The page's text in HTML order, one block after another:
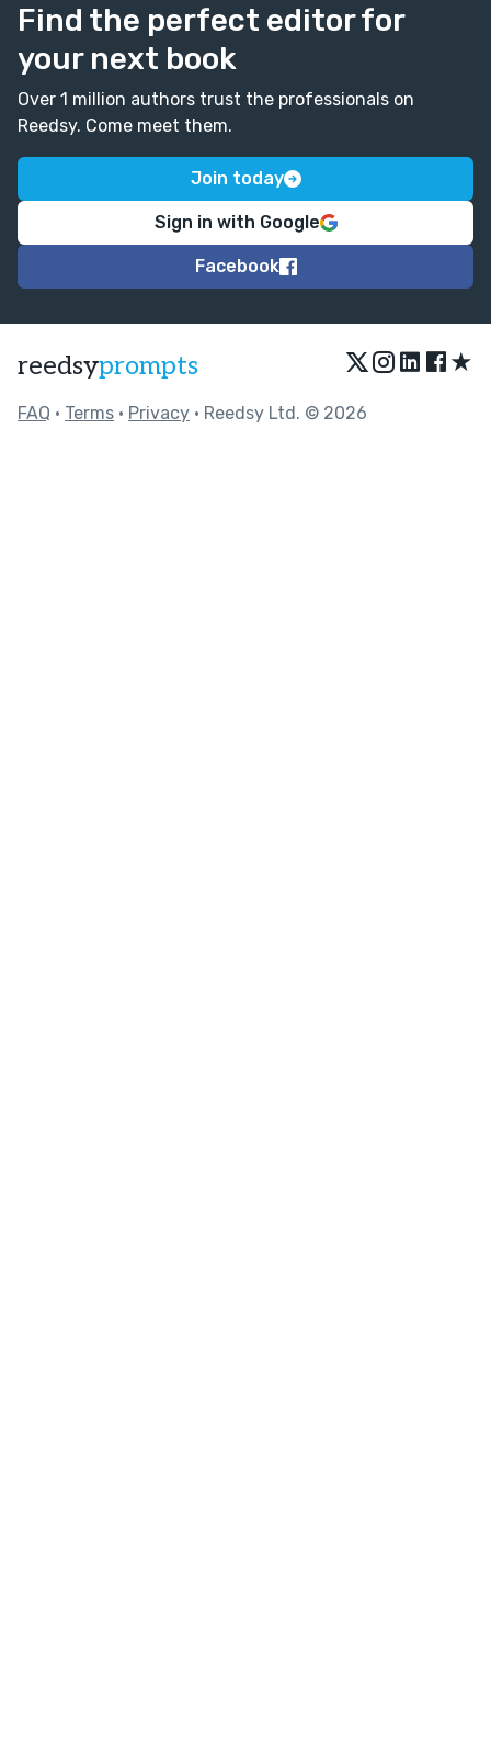
Find the perfect editor for
your next book
Over 1 million authors trust the professionals on
Reedsy. Come meet them.
Join today
Sign in with Google
Facebook
reedsyprompts ★
FAQ • Terms • Privacy • Reedsy Ltd. © 2026